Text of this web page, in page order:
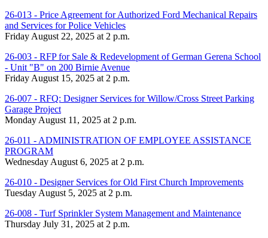
26-013 - Price Agreement for Authorized Ford Mechanical Repairs
and Services for Police Vehicles
Friday August 22, 2025 at 2 p.m.
26-003 - RFP for Sale & Redevelopment of German Gerena School
- Unit "B" on 200 Birnie Avenue
Friday August 15, 2025 at 2 p.m.
26-007 - RFQ: Designer Services for Willow/Cross Street Parking
Garage Project
Monday August 11, 2025 at 2 p.m.
26-011 - ADMINISTRATION OF EMPLOYEE ASSISTANCE
PROGRAM
Wednesday August 6, 2025 at 2 p.m.
26-010 - Designer Services for Old First Church Improvements
Tuesday August 5, 2025 at 2 p.m.
26-008 - Turf Sprinkler System Management and Maintenance
Thursday July 31, 2025 at 2 p.m.